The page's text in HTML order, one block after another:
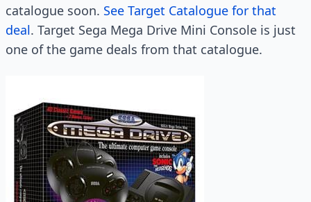
catalogue soon. See Target Catalogue for that
deal. Target Sega Mega Drive Mini Console is just
one of the game deals from that catalogue.